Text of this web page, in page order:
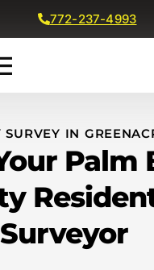
772-237-4993
SURVEY IN
Palm